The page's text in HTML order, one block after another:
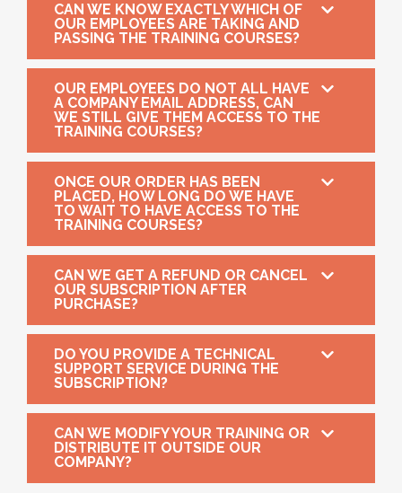
CAN WE KNOW EXACTLY WHICH OF
OUR EMPLOYEES ARE TAKING AND
PASSING THE TRAINING COURSES?
OUR EMPLOYEES DO NOT ALL HAVE
A COMPANY EMAIL ADDRESS, CAN
WE STILL GIVE THEM ACCESS TO THE
TRAINING COURSES?
ONCE OUR ORDER HAS BEEN
PLACED, HOW LONG DO WE HAVE
TO WAIT TO HAVE ACCESS TO THE
TRAINING COURSES?
CAN WE GET A REFUND OR CANCEL
OUR SUBSCRIPTION AFTER
PURCHASE?
DO YOU PROVIDE A TECHNICAL
SUPPORT SERVICE DURING THE
SUBSCRIPTION?
CAN WE MODIFY YOUR TRAINING OR
DISTRIBUTE IT OUTSIDE OUR
COMPANY?